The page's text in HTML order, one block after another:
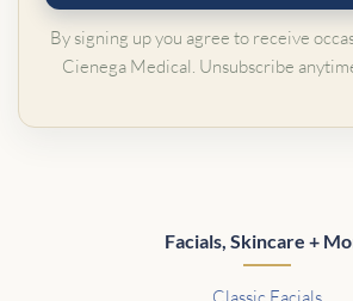
By signing up you agree to receive
Cienega Medical. Unsubscribe
Facials, Skincare +
Classic Facials